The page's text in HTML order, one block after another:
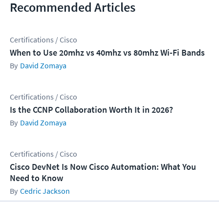
Recommended Articles
Certifications / Cisco
When to Use 20mhz vs 40mhz vs 80mhz Wi-Fi Bands
David Zomaya
Certifications / Cisco
Is the CCNP Collaboration Worth It in 2026?
David Zomaya
Certifications / Cisco
Cisco DevNet Is Now Cisco Automation: What You
Need to Know
Cedric Jackson